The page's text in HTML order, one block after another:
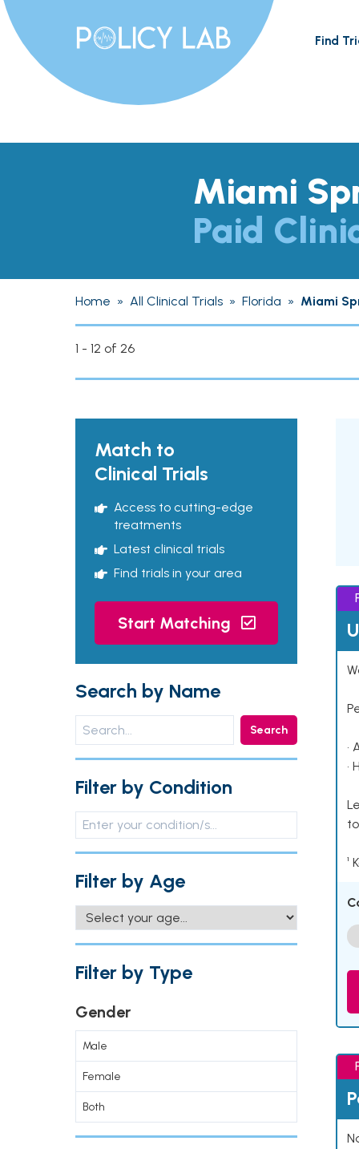
Find
Miami
Paid
Home » All Clinical Trials » Florida » Miami
1 - 12 of 26
Match to
Clinical Trials
Access to cutting-edge
treatments
Latest clinical trials
Find trials in your area
Start Matching
Search by Name
Search
Filter by Condition
Filter by Age
Filter by Type
Gender
Male
Female
Both
•
•
¹